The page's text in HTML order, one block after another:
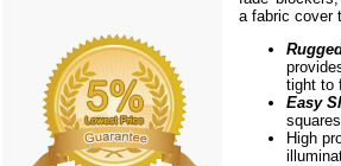
a fabric cover
tight to
Easy
High